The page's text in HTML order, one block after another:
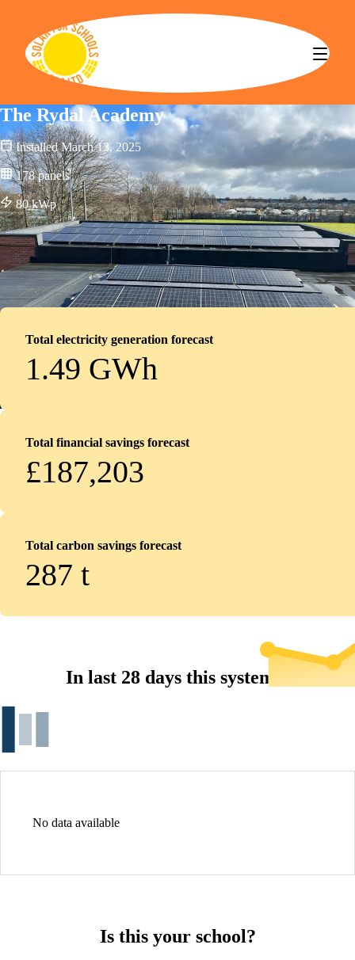
Solar for Schools CBS
The Rydal Academy
Installed March 13, 2025
178 panels
80kWp
Total electricity generation forecast
1.49 GWh
Total financial savings forecast
£187,203
Total carbon savings forecast
287 t
In last 28 days this system...
No data available
Is this your school?